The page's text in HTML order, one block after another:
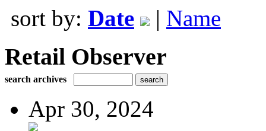
sort by: Date | Name
Retail Observer
search archives
Apr 30, 2024